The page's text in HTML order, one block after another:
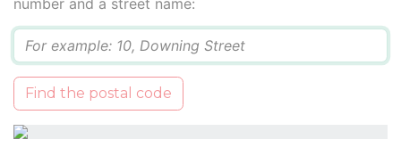
number and a street name:
Find the postal code